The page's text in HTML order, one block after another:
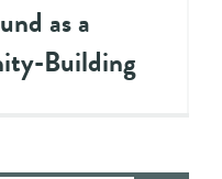
as a
Building